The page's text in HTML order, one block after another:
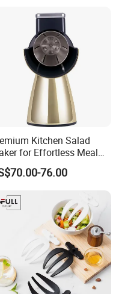
Kitchen Salad
for Effortless Meal
and Healthy Living
76.00